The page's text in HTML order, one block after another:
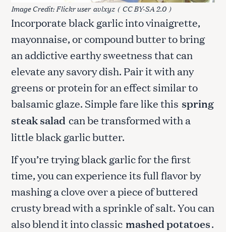
Image Credit: Flickr useravlxyz (CC BY-SA 2.0 )
Incorporate black garlic into vinaigrette,
mayonnaise, or compound butter to bring
an addictive earthy sweetness that can
elevate any savory dish. Pair it with any
greens or protein for an effect similar to
balsamic glaze. Simple fare like this spring
steak salad can be transformed with a
little black garlic butter.
If you’re trying black garlic for the first
time, you can experience its full flavor by
mashing a clove over a piece of buttered
crusty bread with a sprinkle of salt. You can
also blend it into classic mashed potatoes.